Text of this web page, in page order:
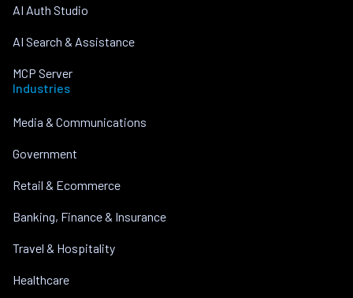
AI Auth Studio
AI Search & Assistance
MCP Server
Industries
Media & Communications
Government
Retail & Ecommerce
Banking, Finance & Insurance
Travel & Hospitality
Healthcare